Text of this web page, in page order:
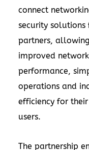
connect
security solutions
partners,
improved network
performance,
operations and
efficiency for
users.
The partnership